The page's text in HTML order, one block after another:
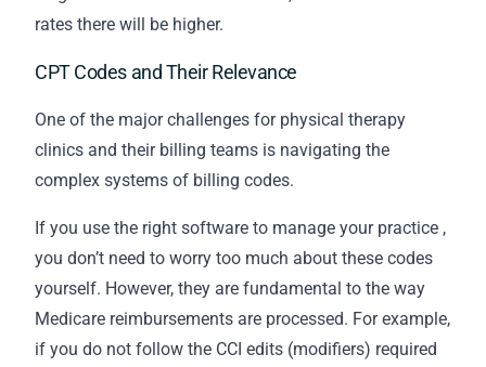
rates there will be higher.
CPT Codes and Their Relevance
One of the major challenges for physical therapy
clinics and their billing teams is navigating the
complex systems of billing codes.
If you use the right software to manage your practice ,
you don’t need to worry too much about these codes
yourself. However, they are fundamental to the way
Medicare reimbursements are processed. For example,
if you do not follow the CCI edits (modifiers) required